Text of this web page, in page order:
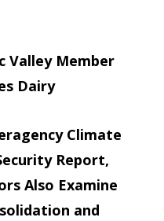
Valley Member
Dairy
Climate
Report,
Also Examine
and